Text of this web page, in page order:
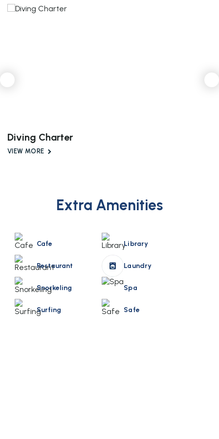
Diving Charter
VIEW MORE
Extra Amenities
Cafe Library
Restaurant Laundry
Snorkeling Spa
Surfing Safe